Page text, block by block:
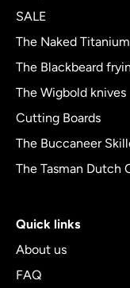
SALE
The Naked
The Blackbeard
The Wigbold knives
Cutting Boards
The Buccaneer
The Tasman Dutch
Quick links
About us
FAQ